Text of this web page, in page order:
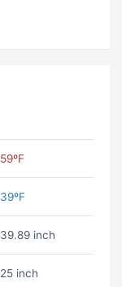
59ºF
39ºF
39.89 inch
25 inch